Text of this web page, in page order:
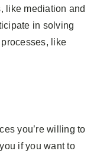
like mediation and
in solving
like
you’re willing to
if you want to